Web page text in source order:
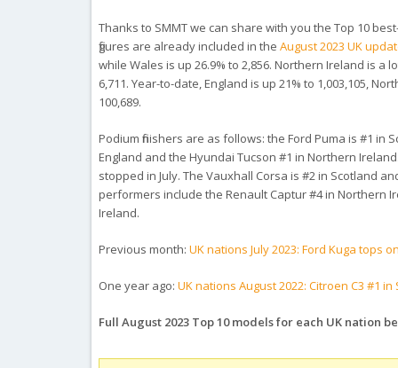
Thanks to SMMT we can share with you the Top 10
figures are already included in theAugust 2023 UK
while Wales is up 26.9% to 2,856. Northern Ireland is a
6,711. Year-to-date, England is up 21% to 1,003,105,
100,689.
Podium finishers are as follows: the Ford Puma is #1 in
England and the Hyundai Tucson #1 in Northern
stopped in July. The Vauxhall Corsa is #2 in Scotland
performers include the Renault Captur #4 in Northern
Ireland.
Previous month:UK nations July 2023: Ford Kuga tops
One year ago:UK nations August 2022: Citroen C3 #1
Full August 2023 Top 10 models for each UK nation